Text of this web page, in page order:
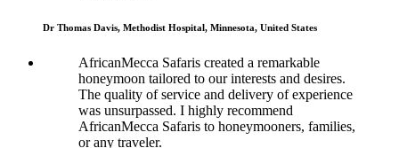
Dr Thomas Davis, Methodist Hospital, Minnesota, United States
AfricanMecca Safaris created a remarkable
honeymoon tailored to our interests and desires.
The quality of service and delivery of experience
was unsurpassed. I highly recommend
AfricanMecca Safaris to honeymooners, families,
or any traveler.